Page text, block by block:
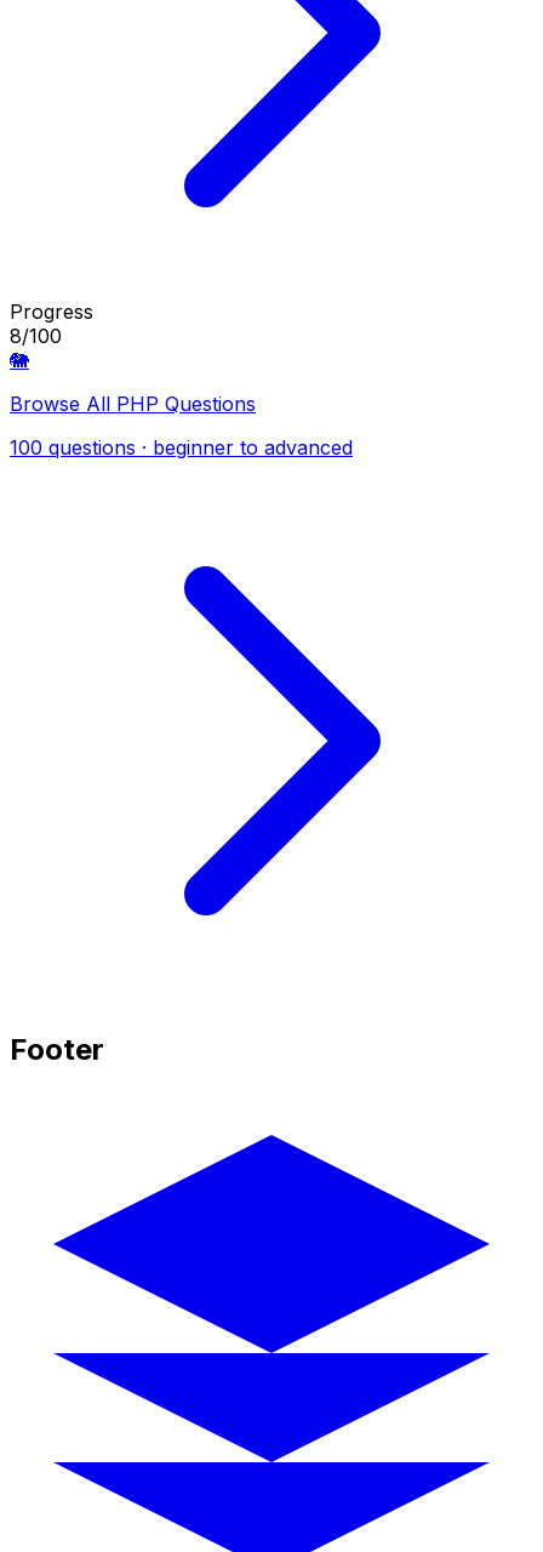
Progress
8/100
🐘
Browse All PHP Questions
100 questions · beginner to advanced
Footer